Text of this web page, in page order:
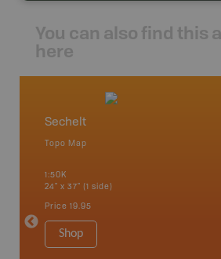
You can also find this
here
Sechelt
Topo Map
1:50K
24" x 37" (1 side)
Price 19.95
Shop